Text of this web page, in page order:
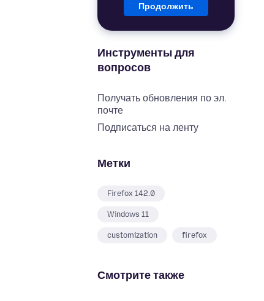
Продолжить
Инструменты для
вопросов
Получать обновления по эл.
почте
Подписаться на ленту
Метки
Firefox 142.0
Windows 11
customization firefox
Смотрите также